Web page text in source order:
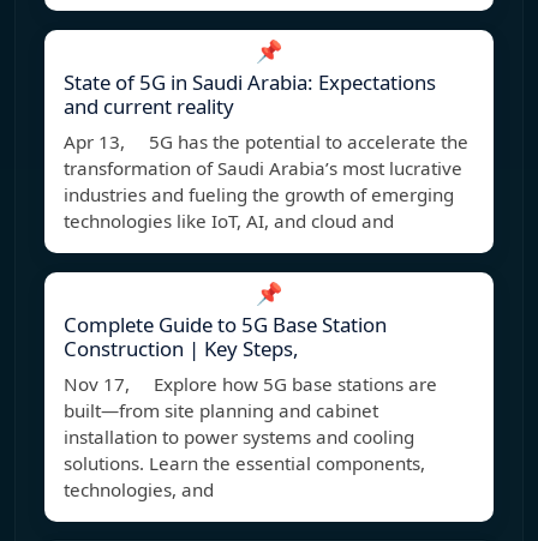
📌
State of 5G in Saudi Arabia: Expectations
and current reality
Apr 13, 5G has the potential to accelerate the
transformation of Saudi Arabia’s most lucrative
industries and fueling the growth of emerging
technologies like IoT, AI, and cloud and
📌
Complete Guide to 5G Base Station
Construction | Key Steps,
Nov 17, Explore how 5G base stations are
built—from site planning and cabinet
installation to power systems and cooling
solutions. Learn the essential components,
technologies, and